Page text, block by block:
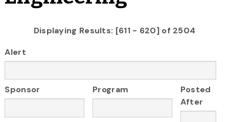
Displaying Results: [611 - 620] of 2504
Alert
Sponsor Program
Posted
After